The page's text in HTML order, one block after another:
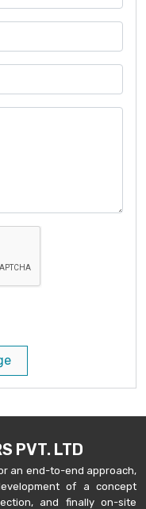
PVT. LTD
an end-to-end approach,
of a concept
and finally on-site